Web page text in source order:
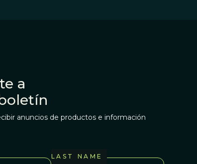
a
anuncios de productos e información
LAST NAME